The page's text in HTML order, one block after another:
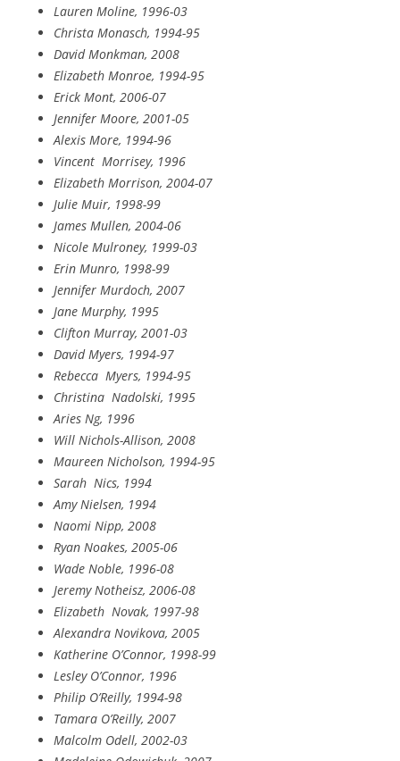
Lauren Moline, 1996-03
Christa Monasch, 1994-95
David Monkman, 2008
Elizabeth Monroe, 1994-95
Erick Mont, 2006-07
Jennifer Moore, 2001-05
Alexis More, 1994-96
Vincent Morrisey, 1996
Elizabeth Morrison, 2004-07
Julie Muir, 1998-99
James Mullen, 2004-06
Nicole Mulroney, 1999-03
Erin Munro, 1998-99
Jennifer Murdoch, 2007
Jane Murphy, 1995
Clifton Murray, 2001-03
David Myers, 1994-97
Rebecca Myers, 1994-95
Christina Nadolski, 1995
Aries Ng, 1996
Will Nichols-Allison, 2008
Maureen Nicholson, 1994-95
Sarah Nics, 1994
Amy Nielsen, 1994
Naomi Nipp, 2008
Ryan Noakes, 2005-06
Wade Noble, 1996-08
Jeremy Notheisz, 2006-08
Elizabeth Novak, 1997-98
Alexandra Novikova, 2005
Katherine O’Connor, 1998-99
Lesley O’Connor, 1996
Philip O’Reilly, 1994-98
Tamara O’Reilly, 2007
Malcolm Odell, 2002-03